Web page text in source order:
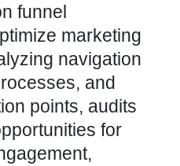
funnel
marketing
navigation
and
points, audits
for